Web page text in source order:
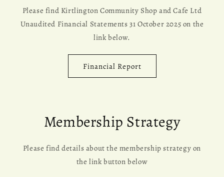
Please find Kirtlington Community Shop and Cafe Ltd
Unaudited Financial Statements 31 October 2025 on the
link below.
Financial Report
Membership Strategy
Please find details about the membership strategy on
the link button below